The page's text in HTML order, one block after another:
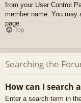
from your User Control
member name. You
page.
Top
Searching the
How can I search
Enter a search term in